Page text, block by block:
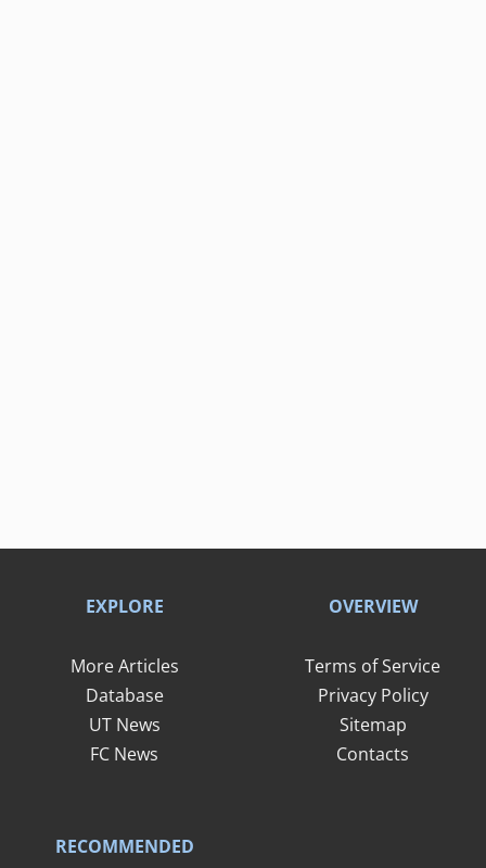
EXPLORE
More Articles
Database
UT News
FC News
OVERVIEW
Terms of Service
Privacy Policy
Sitemap
Contacts
RECOMMENDED